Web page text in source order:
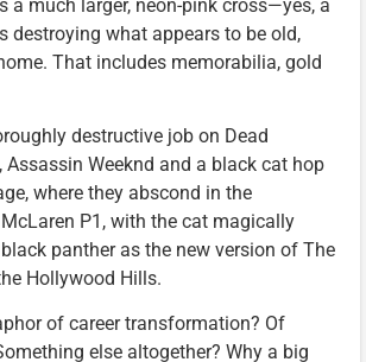
a much larger, neon-pink cross—yes, a
destroying what appears to be old,
That includes memorabilia, gold
destructive job on Dead
Assassin Weeknd and a black cat hop
where they abscond in the
P1, with the cat magically
panther as the new version of The
Hollywood Hills.
of career transformation? Of
else altogether? Why a big